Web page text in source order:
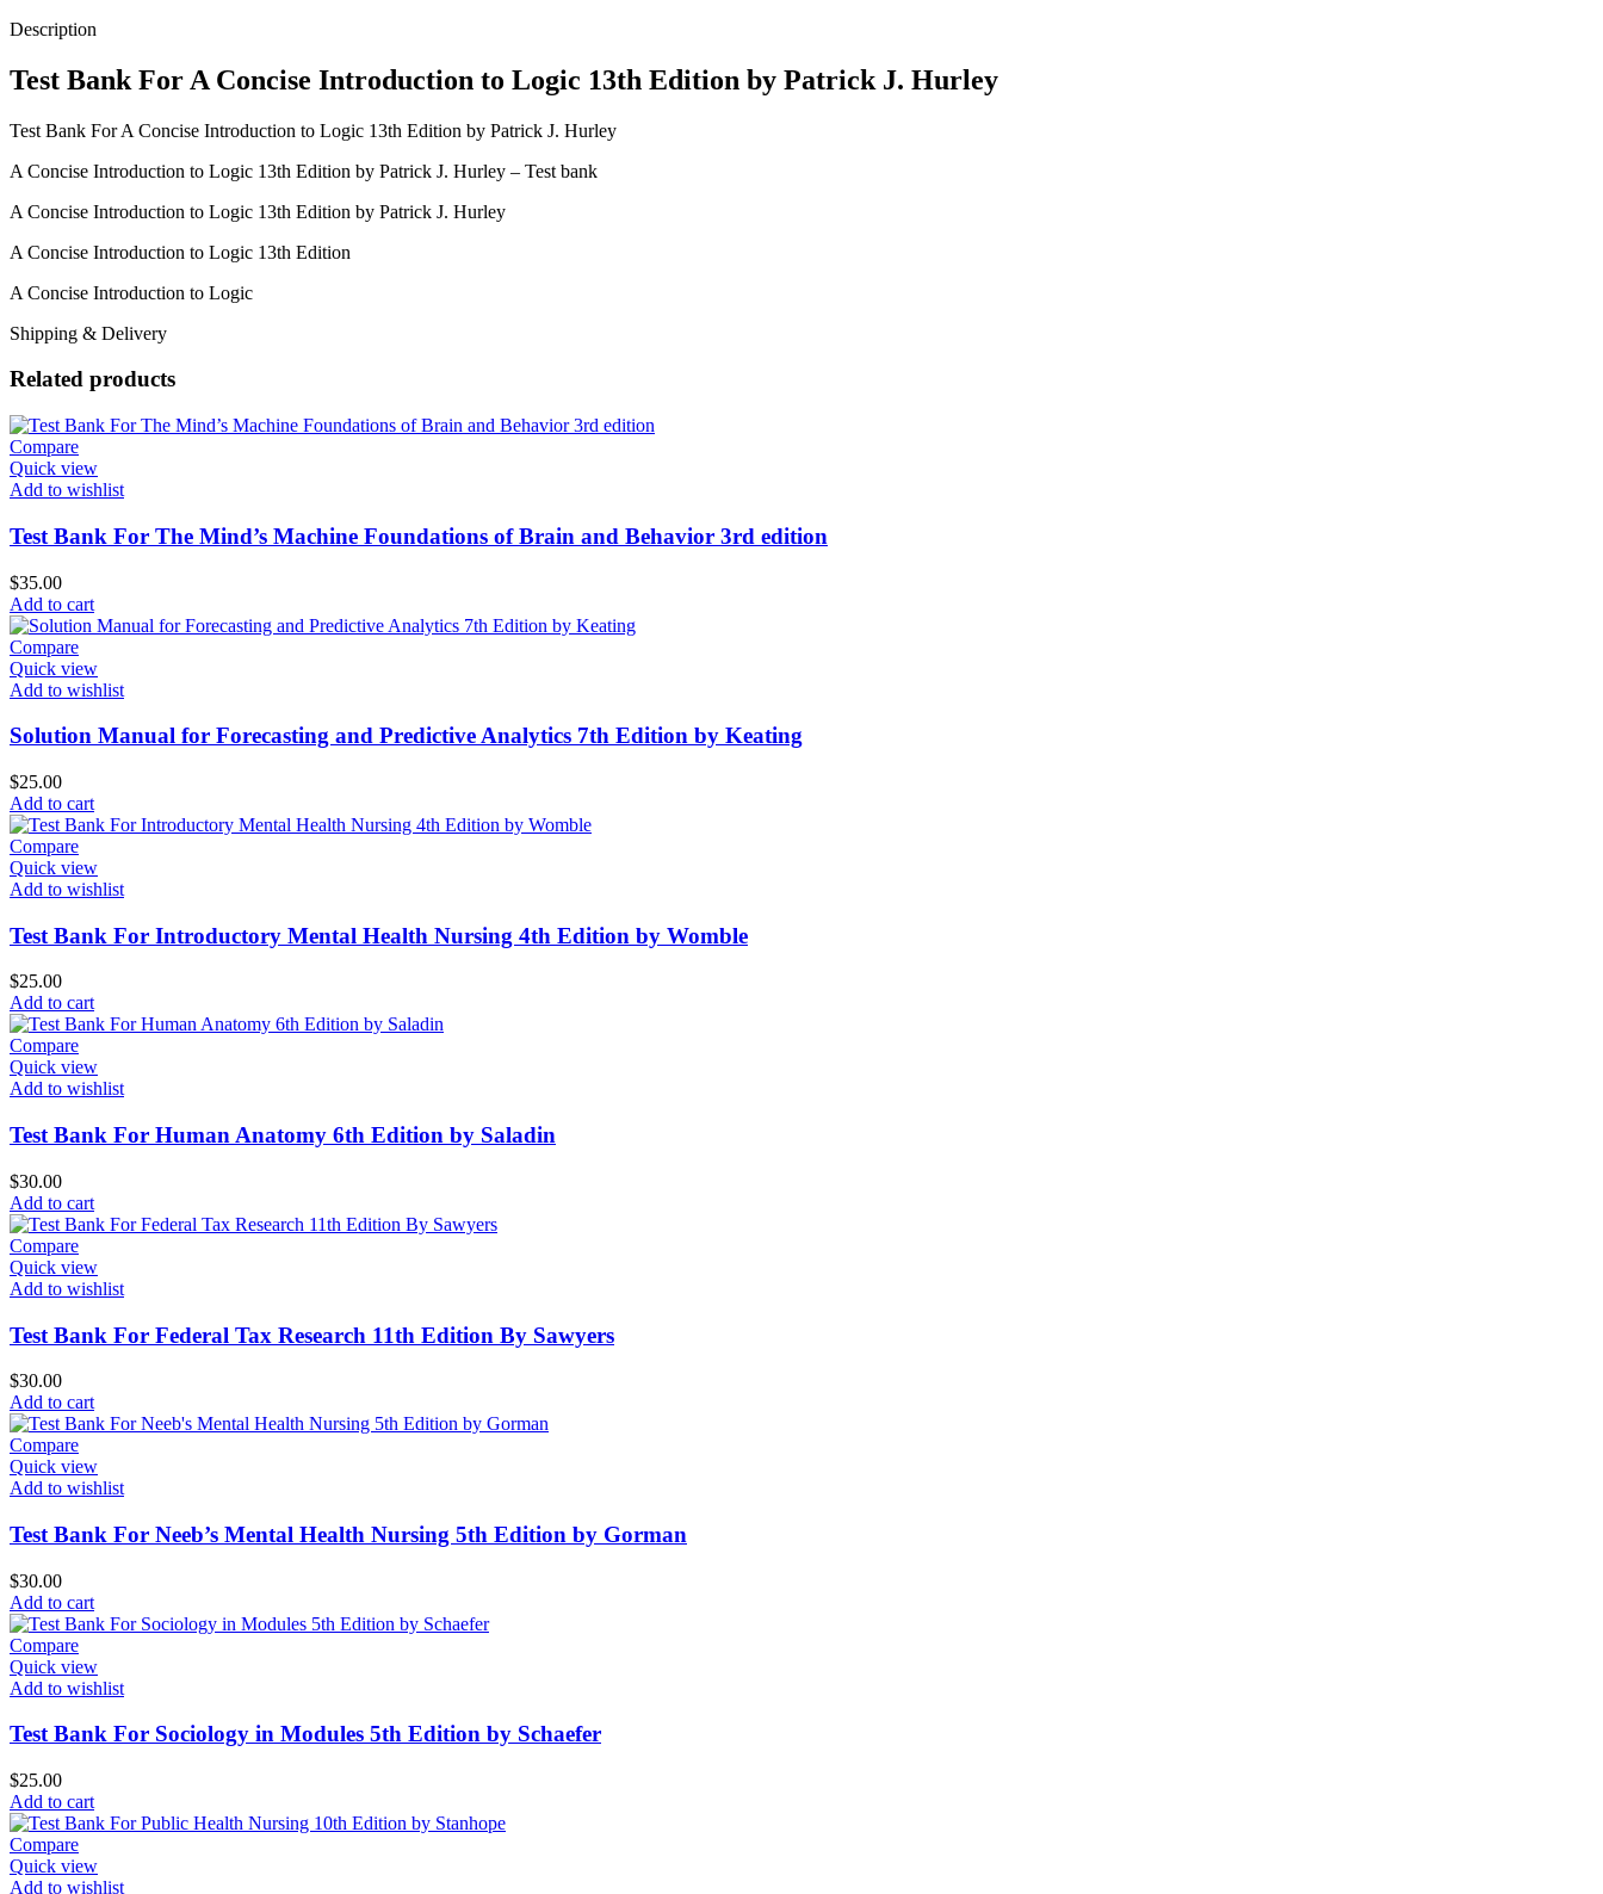
by
Hurley
Description
Test Bank For A Concise Introduction to Logic 13th Edition by Patrick J. Hurley
Test Bank For A Concise Introduction to Logic 13th Edition by Patrick J. Hurley
A Concise Introduction to Logic 13th Edition by Patrick J. Hurley – Test bank
A Concise Introduction to Logic 13th Edition by Patrick J. Hurley
A Concise Introduction to Logic 13th Edition
A Concise Introduction to Logic
Shipping & Delivery
Related products
Compare
Quick view
Add to wishlist
Test Bank For The Mind’s Machine Foundations of Brain and Behavior 3rd edition
$35.00
Add to cart
Compare
Quick view
Add to wishlist
Solution Manual for Forecasting and Predictive Analytics 7th Edition by Keating
$25.00
Add to cart
Compare
Quick view
Add to wishlist
Test Bank For Introductory Mental Health Nursing 4th Edition by Womble
$25.00
Add to cart
Compare
Quick view
Add to wishlist
Test Bank For Human Anatomy 6th Edition by Saladin
$30.00
Add to cart
Compare
Quick view
Add to wishlist
Test Bank For Federal Tax Research 11th Edition By Sawyers
$30.00
Add to cart
Compare
Quick view
Add to wishlist
Test Bank For Neeb’s Mental Health Nursing 5th Edition by Gorman
$30.00
Add to cart
Compare
Quick view
Add to wishlist
Test Bank For Sociology in Modules 5th Edition by Schaefer
$25.00
Add to cart
Compare
Quick view
Add to wishlist